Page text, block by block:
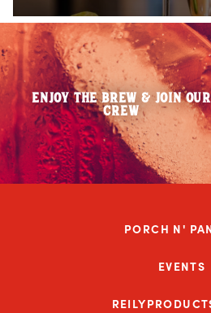
ENJOY THE BREW & JOIN OUR
CREW
PORCH N'
EVENTS